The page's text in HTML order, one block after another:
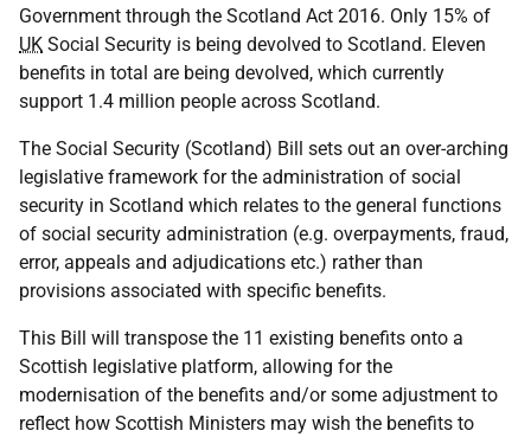
Government through the Scotland Act 2016. Only 15% of
UK Social Security is being devolved to Scotland. Eleven
benefits in total are being devolved, which currently
support 1.4 million people across Scotland.
The Social Security (Scotland) Bill sets out an over-arching
legislative framework for the administration of social
security in Scotland which relates to the general functions
of social security administration (e.g. overpayments, fraud,
error, appeals and adjudications etc.) rather than
provisions associated with specific benefits.
This Bill will transpose the 11 existing benefits onto a
Scottish legislative platform, allowing for the
modernisation of the benefits and/or some adjustment to
reflect how Scottish Ministers may wish the benefits to